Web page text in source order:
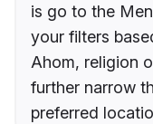
is go to the
your filters
Ahom, religion
further narrow
preferred